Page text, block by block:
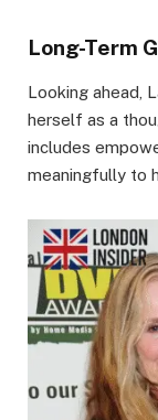
Long-Term
Looking ahead,
herself as a
includes
meaningfully to